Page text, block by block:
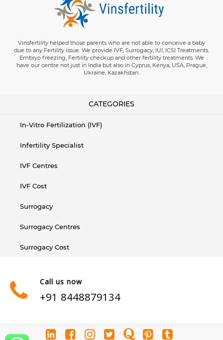
Vinsfertility helped those parents who are not able to conceive a baby
due to any Fertility issue. We provide IVF, Surrogacy, IUI, ICSI Treatments.
Embryo freezing, Fertility checkup and other fertility treatments. We
have our centre not just in India but also in Cyprus, Kenya, USA, Prague,
Ukraine, Kazakhstan.
CATEGORIES
In-Vitro Fertilization (IVF)
Infertility Specialist
IVF Centres
IVF Cost
Surrogacy
Surrogacy Centres
Surrogacy Cost
Call us now
+91 8448879134